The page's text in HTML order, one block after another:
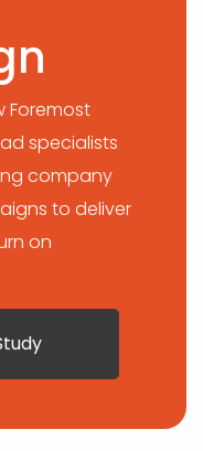
Foremost
specialists
company
to deliver
on